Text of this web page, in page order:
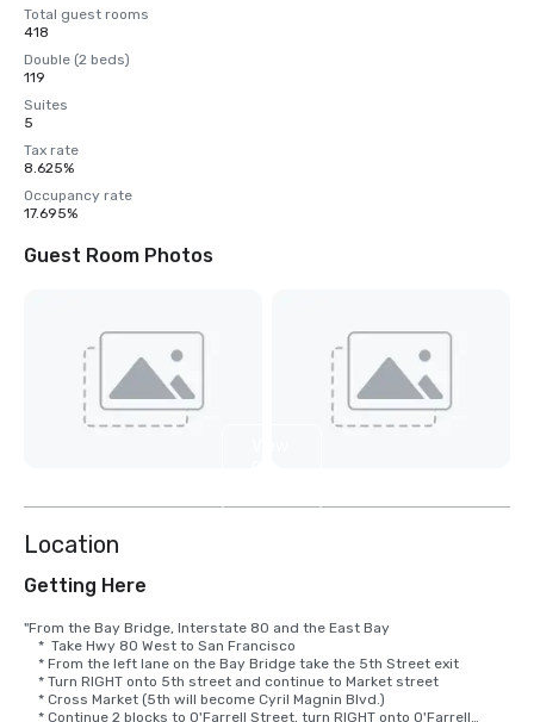
Total guest rooms
418
Double (2 beds)
119
Suites
5
Tax rate
8.625%
Occupancy rate
17.695%
Guest Room Photos
Location
Getting Here
"From the Bay Bridge, Interstate 80 and the East Bay
    *  Take Hwy 80 West to San Francisco
    * From the left lane on the Bay Bridge take the 5th Street exit
    * Turn RIGHT onto 5th street and continue to Market street
    * Cross Market (5th will become Cyril Magnin Blvd.)
    * Continue 2 blocks to O'Farrell Street, turn RIGHT onto O'Farrell